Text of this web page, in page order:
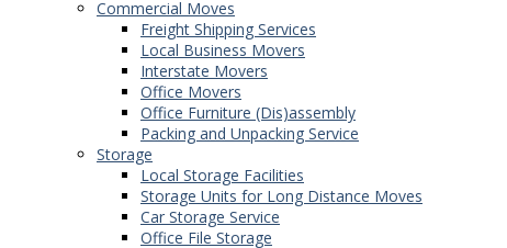
Commercial Moves
Freight Shipping Services
Local Business Movers
Interstate Movers
Office Movers
Office Furniture (Dis)assembly
Packing and Unpacking Service
Storage
Local Storage Facilities
Storage Units for Long Distance Moves
Car Storage Service
Office File Storage